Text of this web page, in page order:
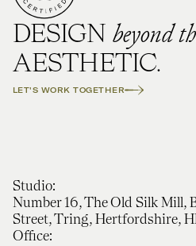
DESIGN beyond
AESTHETIC.
LET'S WORK TOGETHER
Studio:
Number 16, The Old Silk Mill,
Street, Tring, Hertfordshire,
Office: